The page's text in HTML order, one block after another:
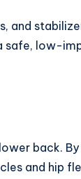
and
safe, low-
back.
and hip